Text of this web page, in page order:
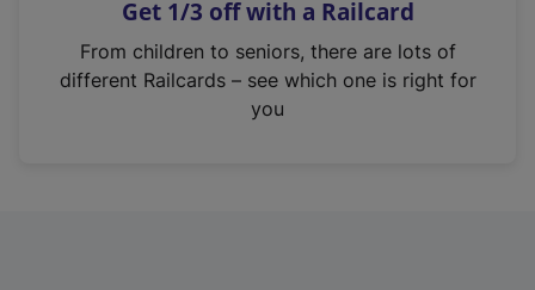
s
n
Get 1/3 off with a Railcard
From children to seniors, there are lots of
different Railcards – see which one is right for
you